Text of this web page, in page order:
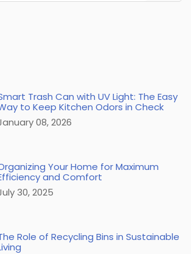
Trash Can with UV Light: The Easy
to Keep Kitchen Odors in Check
08, 2026
Your Home for Maximum
and Comfort
30, 2025
Role of Recycling Bins in Sustainable